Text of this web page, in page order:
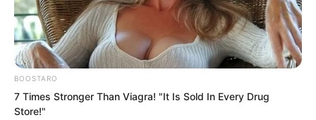
BOOSTARO
7 Times Stronger Than Viagra! "It Is Sold In Every Drug
Store!"